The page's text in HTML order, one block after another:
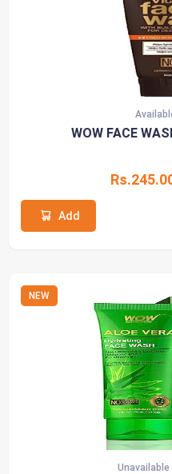
WOW FACE
Add
NEW
Unavailable